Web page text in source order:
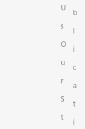
U
s
O
u
r
S
t
b
l
i
c
a
t
i